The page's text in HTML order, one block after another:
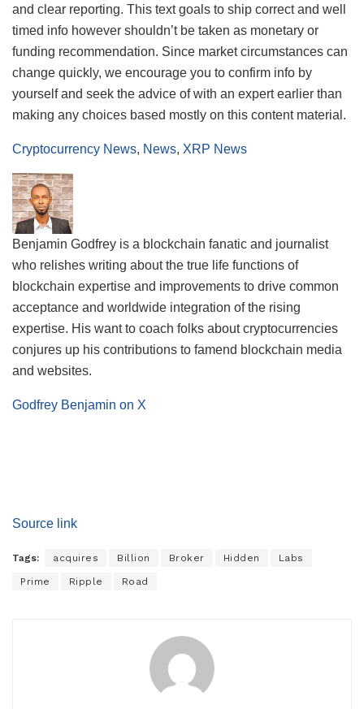
and clear reporting. This text goals to ship correct and well
timed info however shouldn’t be taken as monetary or
funding recommendation. Since market circumstances can
change quickly, we encourage you to confirm info by
yourself and seek the advice of with an expert earlier than
making any choices based mostly on this content material.
Cryptocurrency News, News, XRP News
Benjamin Godfrey is a blockchain fanatic and journalist
who relishes writing about the true life functions of
blockchain expertise and improvements to drive common
acceptance and worldwide integration of the rising
expertise. His want to coach folks about cryptocurrencies
conjures up his contributions to famend blockchain media
and websites.
Godfrey Benjamin on X
Source link
Tags: acquires Billion Broker Hidden Labs
Prime Ripple Road